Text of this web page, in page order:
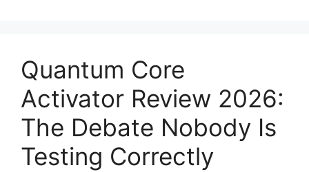
Quantum Core
Activator Review 2026:
The Debate Nobody Is
Testing Correctly